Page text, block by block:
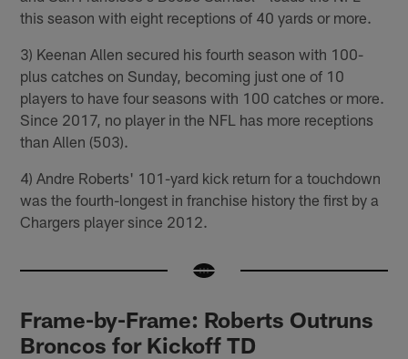
this season with eight receptions of 40 yards or more.
3) Keenan Allen secured his fourth season with 100-
plus catches on Sunday, becoming just one of 10
players to have four seasons with 100 catches or more.
Since 2017, no player in the NFL has more receptions
than Allen (503).
4) Andre Roberts' 101-yard kick return for a touchdown
was the fourth-longest in franchise history the first by a
Chargers player since 2012.
Frame-by-Frame: Roberts Outruns
Broncos for Kickoff TD